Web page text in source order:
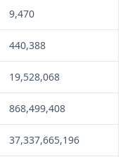
9,470
440,388
19,528,068
868,499,408
37,337,665,196